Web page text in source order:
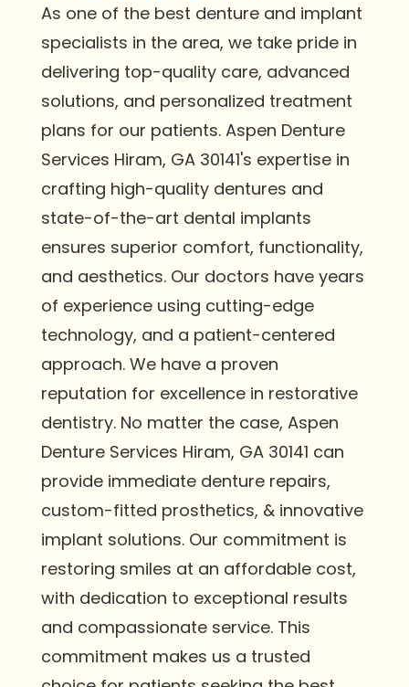
As one of the best denture and implant
specialists in the area, we take pride in
delivering top-quality care, advanced
solutions, and personalized treatment
plans for our patients. Aspen Denture
Services Hiram, GA 30141's expertise in
crafting high-quality dentures and
state-of-the-art dental implants
ensures superior comfort, functionality,
and aesthetics. Our doctors have years
of experience using cutting-edge
technology, and a patient-centered
approach. We have a proven
reputation for excellence in restorative
dentistry. No matter the case, Aspen
Denture Services Hiram, GA 30141 can
provide immediate denture repairs,
custom-fitted prosthetics, & innovative
implant solutions. Our commitment is
restoring smiles at an affordable cost,
with dedication to exceptional results
and compassionate service. This
commitment makes us a trusted